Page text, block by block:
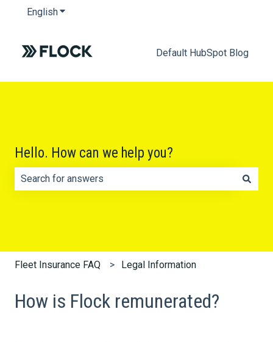
EnglishShow submenu for translations
Default HubSpot Blog
Hello. How can we help you?
Fleet Insurance FAQ Legal Information
How is Flock remunerated?